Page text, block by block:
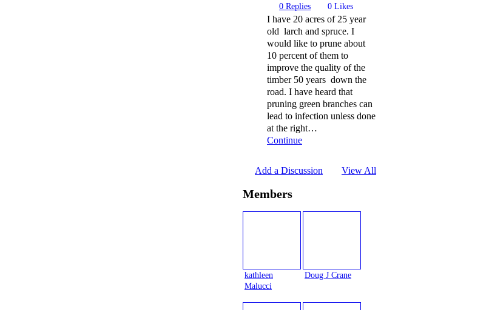
0 Replies 0 Likes
I have 20 acres of 25 year
old larch and spruce. I
would like to prune about
10 percent of them to
improve the quality of the
timber 50 years down the
road. I have heard that
pruning green branches can
lead to infection unless done
at the right…
Continue
Add a Discussion View All
Members
kathleen
Malucci
Doug J Crane